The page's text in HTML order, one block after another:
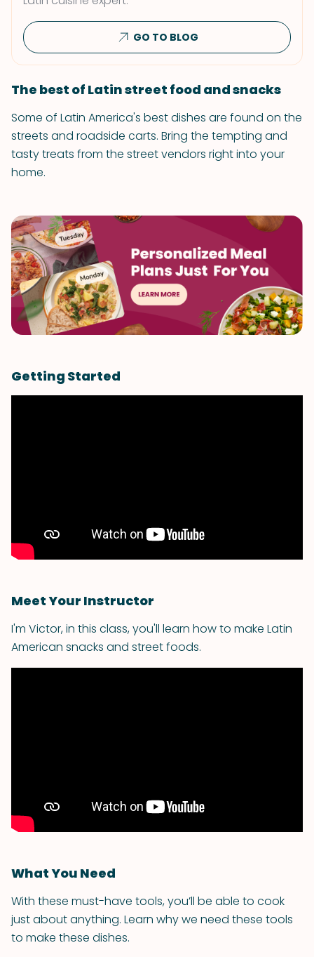
GO TO BLOG
The best of Latin street food and snacks
Some of Latin America's best dishes are found on the
streets and roadside carts. Bring the tempting and
tasty treats from the street vendors right into your
home.
Getting Started
Meet Your Instructor
I'm Victor, in this class, you'll learn how to make Latin
American snacks and street foods.
What You Need
With these must-have tools, you’ll be able to cook
just about anything. Learn why we need these tools
to make these dishes.